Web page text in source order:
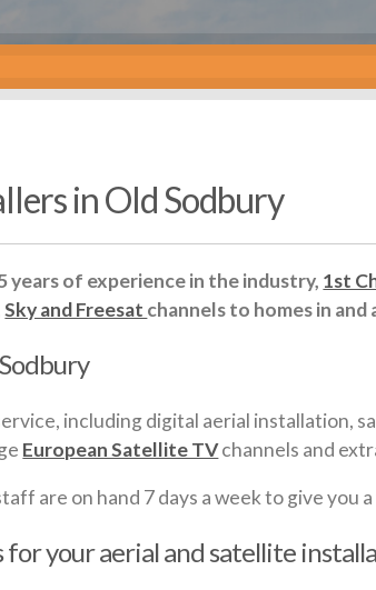
in Old Sodbury
years of experience in the industry, 1st
Sky and Freesat channels to homes in
including digital aerial installation,
European Satellite TVchannels and
are on hand 7 days a week to give
for your aerial and satellite